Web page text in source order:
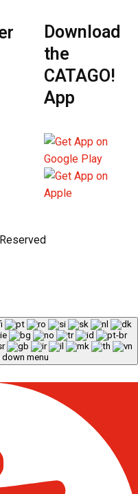
Download
the
CATAGO!
App